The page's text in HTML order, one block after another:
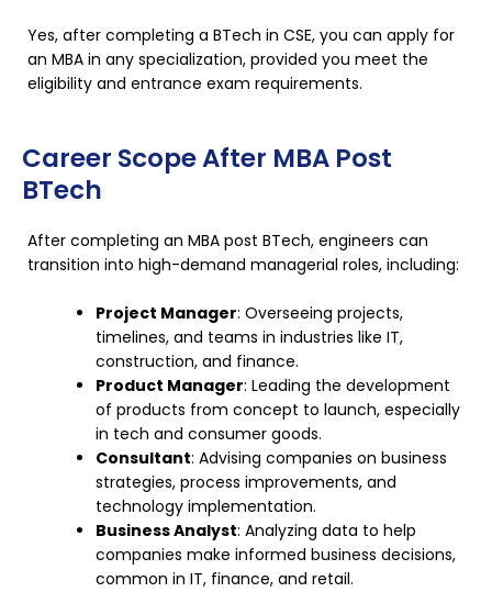
Yes, after completing a BTech in CSE, you can apply for
an MBA in any specialization, provided you meet the
eligibility and entrance exam requirements.
Career Scope After MBA Post
BTech
After completing an MBA post BTech, engineers can
transition into high-demand managerial roles, including:
Project Manager: Overseeing projects,
timelines, and teams in industries like IT,
construction, and finance.
Product Manager: Leading the development
of products from concept to launch, especially
in tech and consumer goods.
Consultant: Advising companies on business
strategies, process improvements, and
technology implementation.
Business Analyst: Analyzing data to help
companies make informed business decisions,
common in IT, finance, and retail.